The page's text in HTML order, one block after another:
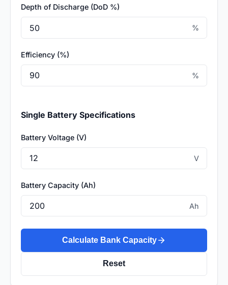
Depth of Discharge (DoD %)
%
Efficiency (%)
%
Single Battery Specifications
Battery Voltage (V)
V
Battery Capacity (Ah)
Ah
Calculate Bank Capacity
Reset